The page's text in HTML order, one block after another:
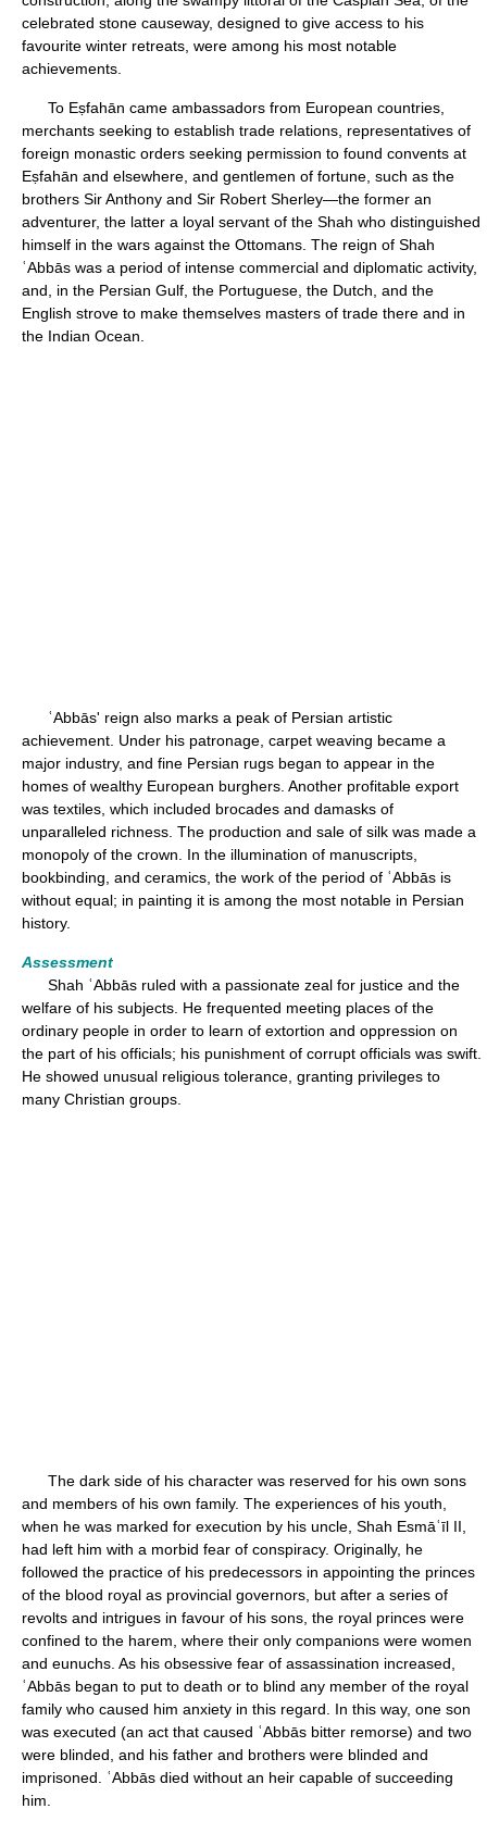
celebrated stone causeway, designed to give access to his
favourite winter retreats, were among his most notable
achievements.
To Eṣfahān came ambassadors from European countries,
merchants seeking to establish trade relations, representatives of
foreign monastic orders seeking permission to found convents at
Eṣfahān and elsewhere, and gentlemen of fortune, such as the
brothers Sir Anthony and Sir Robert Sherley—the former an
adventurer, the latter a loyal servant of the Shah who distinguished
himself in the wars against the Ottomans. The reign of Shah
ʿAbbās was a period of intense commercial and diplomatic activity,
and, in the Persian Gulf, the Portuguese, the Dutch, and the
English strove to make themselves masters of trade there and in
the Indian Ocean.
ʿAbbās' reign also marks a peak of Persian artistic
achievement. Under his patronage, carpet weaving became a
major industry, and fine Persian rugs began to appear in the
homes of wealthy European burghers. Another profitable export
was textiles, which included brocades and damasks of
unparalleled richness. The production and sale of silk was made a
monopoly of the crown. In the illumination of manuscripts,
bookbinding, and ceramics, the work of the period of ʿAbbās is
without equal; in painting it is among the most notable in Persian
history.
Assessment
Shah ʿAbbās ruled with a passionate zeal for justice and the
welfare of his subjects. He frequented meeting places of the
ordinary people in order to learn of extortion and oppression on
the part of his officials; his punishment of corrupt officials was swift.
He showed unusual religious tolerance, granting privileges to
many Christian groups.
The dark side of his character was reserved for his own sons
and members of his own family. The experiences of his youth,
when he was marked for execution by his uncle, Shah Esmāʿīl II,
had left him with a morbid fear of conspiracy. Originally, he
followed the practice of his predecessors in appointing the princes
of the blood royal as provincial governors, but after a series of
revolts and intrigues in favour of his sons, the royal princes were
confined to the harem, where their only companions were women
and eunuchs. As his obsessive fear of assassination increased,
ʿAbbās began to put to death or to blind any member of the royal
family who caused him anxiety in this regard. In this way, one son
was executed (an act that caused ʿAbbās bitter remorse) and two
were blinded, and his father and brothers were blinded and
imprisoned. ʿAbbās died without an heir capable of succeeding
him.